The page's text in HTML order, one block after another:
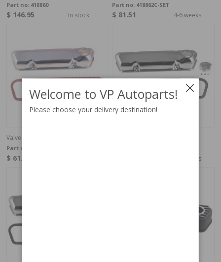
Part no: 418860
$ 146.95 In stock
Part no: 418862C-SET
$ 81.51 4-6 weeks
Valve cover kit B18/B20
Part no:
$ 61.64 4-6 weeks
Welcome to VP Autoparts!
Please choose your delivery destination!